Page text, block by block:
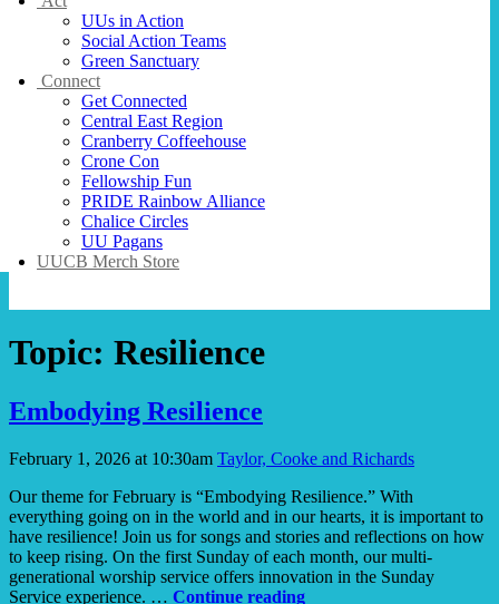
UUs in Action
Social Action Teams
Green Sanctuary
Connect
Get Connected
Central East Region
Cranberry Coffeehouse
Crone Con
Fellowship Fun
PRIDE Rainbow Alliance
Chalice Circles
UU Pagans
UUCB Merch Store
Topic: Resilience
Embodying Resilience
February 1, 2026 at 10:30am Taylor, Cooke and Richards
Our theme for February is “Embodying Resilience.” With
everything going on in the world and in our hearts, it is important to
have resilience! Join us for songs and stories and reflections on how
to keep rising. On the first Sunday of each month, our multi-
generational worship service offers innovation in the Sunday
Service experience. … Continue readingEmbodying